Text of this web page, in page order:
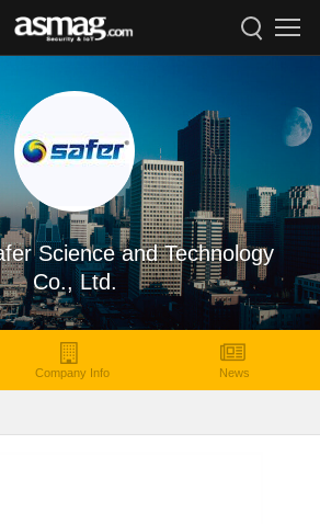
Science and Technology
Co., Ltd.
Company Info News